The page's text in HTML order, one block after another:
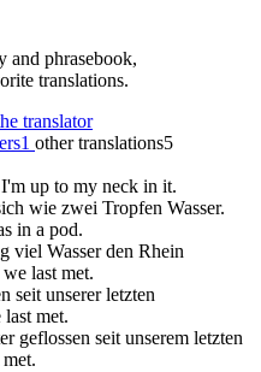
and phrasebook,
translations.
1 other translations5
I'm up to my neck in it.
wie zwei Tropfen Wasser.
in a pod.
viel Wasserden Rhein
last met.
seit unserer letzten
last met.
geflossen seit unserem letzten